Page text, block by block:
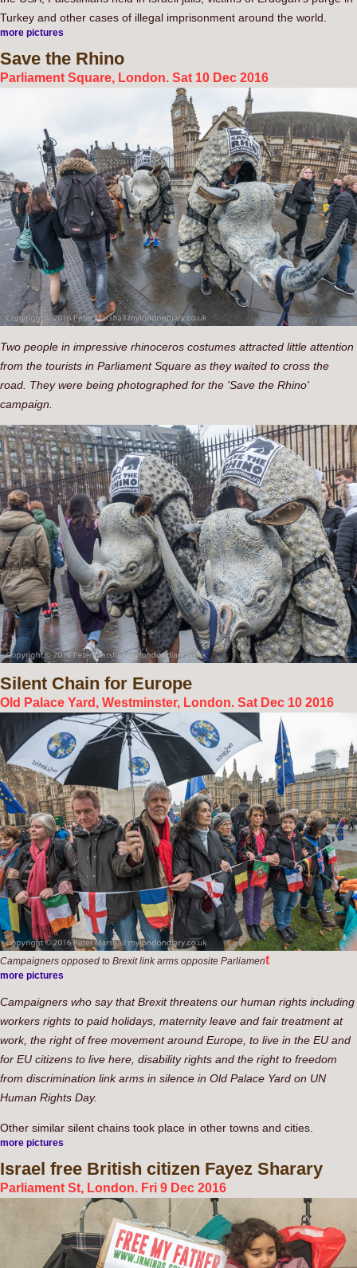
Turkey and other cases of illegal imprisonment around the world.
more pictures
Save the Rhino
Parliament Square, London. Sat 10 Dec 2016
Two people in impressive rhinoceros costumes attracted little attention
from the tourists in Parliament Square as they waited to cross the
road. They were being photographed for the 'Save the Rhino'
campaign.
Silent Chain for Europe
Old Palace Yard, Westminster, London. Sat Dec 10 2016
Campaigners opposed to Brexit link arms opposite Parliament
more pictures
Campaigners who say that Brexit threatens our human rights including
workers rights to paid holidays, maternity leave and fair treatment at
work, the right of free movement around Europe, to live in the EU and
for EU citizens to live here, disability rights and the right to freedom
from discrimination link arms in silence in Old Palace Yard on UN
Human Rights Day.
Other similar silent chains took place in other towns and cities.
more pictures
Israel free British citizen Fayez Sharary
Parliament St, London. Fri 9 Dec 2016